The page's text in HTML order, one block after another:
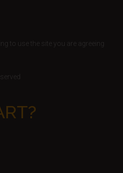
to use the site you are agreeing